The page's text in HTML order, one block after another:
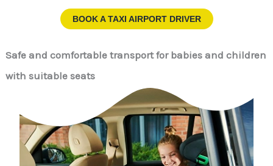
BOOK A TAXI AIRPORT DRIVER
Safe and comfortable transport for babies and children
with suitable seats